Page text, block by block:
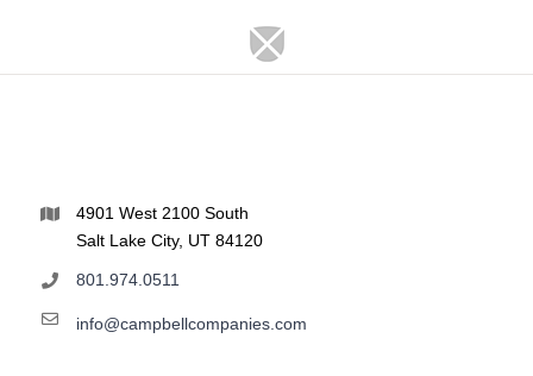
4901 West 2100 South
Salt Lake City, UT 84120
801.974.0511
info@campbellcompanies.com